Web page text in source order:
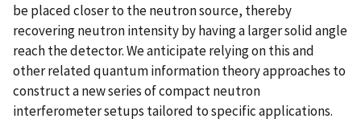
be placed closer to the neutron source, thereby
recovering neutron intensity by having a larger solid angle
reach the detector. We anticipate relying on this and
other related quantum information theory approaches to
construct a new series of compact neutron
interferometer setups tailored to specific applications.